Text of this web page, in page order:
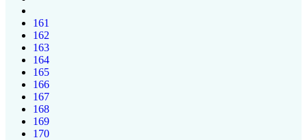
161
162
163
164
165
166
167
168
169
170